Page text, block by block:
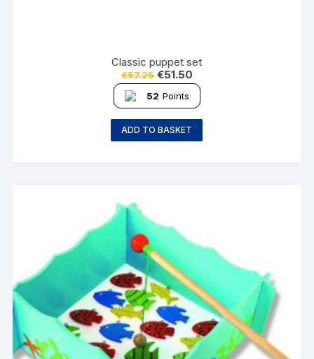
Classic puppet set
€57.25 €51.50
52 Points
ADD TO BASKET